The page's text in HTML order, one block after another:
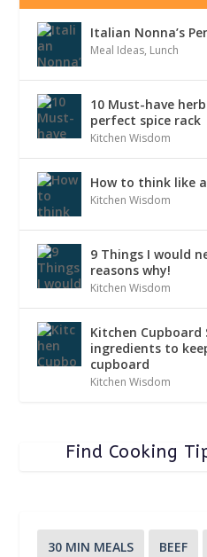
Italian Nonna’s
Meal Ideas, Lunch
10 Must-have
perfect spice rack
Kitchen Wisdom
How to think like
Kitchen Wisdom
9 Things I would
reasons why!
Kitchen Wisdom
Kitchen Cupboard
ingredients to
cupboard
Kitchen Wisdom
Find Cooking
30 MIN MEALS BEEF